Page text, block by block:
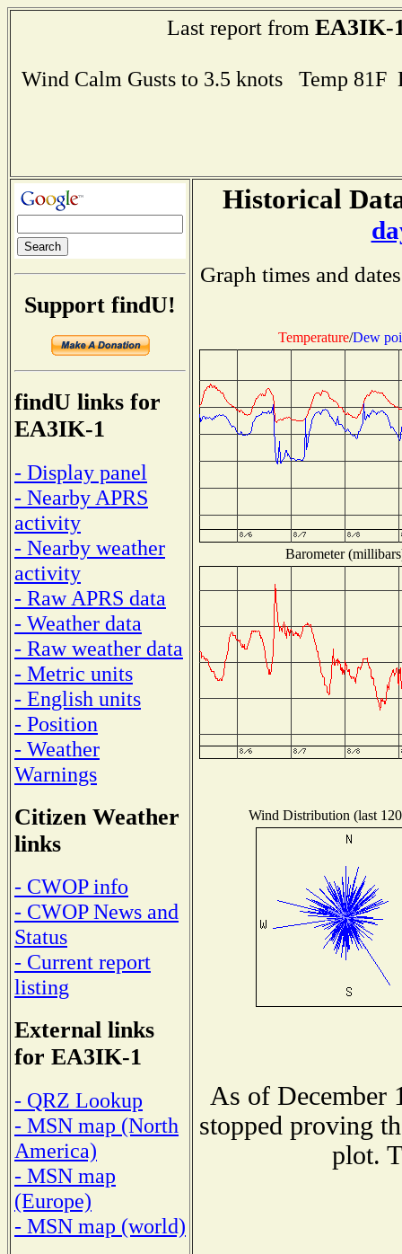
Last report from EA3IK-
Wind Calm Gusts to 3.5 knots Temp
Support findU!
findU links for
EA3IK-1
- Display panel
- Nearby APRS
activity
- Nearby weather
activity
- Raw APRS data
- Weather data
- Raw weather data
- Metric units
- English units
- Position
- Weather
Warnings
Citizen Weather
links
- CWOP info
- CWOP News and
Status
- Current report
listing
External links
for EA3IK-1
- QRZ Lookup
- MSN map (North
America)
- MSN map
(Europe)
- MSN map (world)
Historical
Graph times and
Temperature/Dew
Barometer
Wind Distribution (last
As of December
stopped proving
plot.